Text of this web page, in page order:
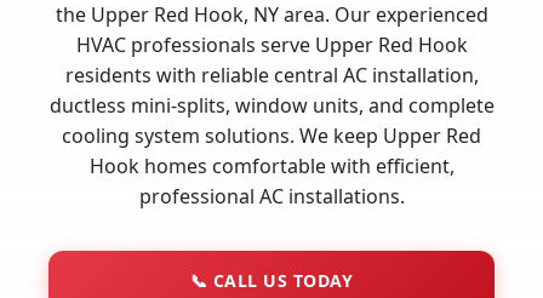
the Upper Red Hook, NY area. Our experienced
HVAC professionals serve Upper Red Hook
residents with reliable central AC installation,
ductless mini-splits, window units, and complete
cooling system solutions. We keep Upper Red
Hook homes comfortable with efficient,
professional AC installations.
📞 CALL US TODAY